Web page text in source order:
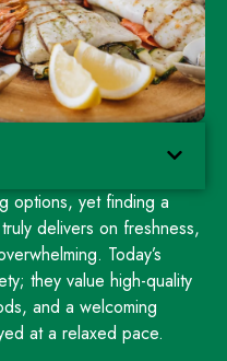
options, yet finding a
delivers on freshness,
Today’s
they value high-quality
and a welcoming
at a relaxed pace.